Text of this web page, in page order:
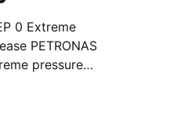
pressure